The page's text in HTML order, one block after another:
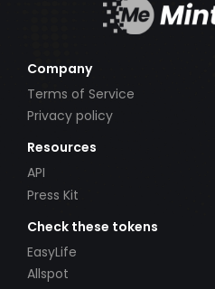
Company
Terms of Service
Privacy policy
Resources
API
Press Kit
Check these tokens
EasyLife
Allspot